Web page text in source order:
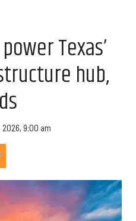
Texas’
hub,
2026, 9:00 am